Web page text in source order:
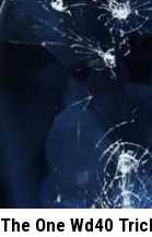
The One Wd40